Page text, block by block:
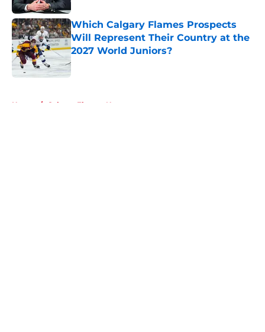
Which Calgary Flames Prospects
Will Represent Their Country at the
2027 World Juniors?
Published by on Invalid Date
Home / Calgary Flames News